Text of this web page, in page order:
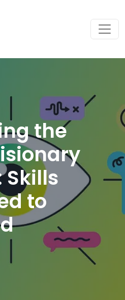
the
Skills
to